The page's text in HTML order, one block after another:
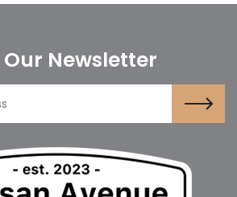
Newsletter